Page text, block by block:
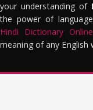
your understanding of
the power of
Hindi Dictionary Online
meaning of any English